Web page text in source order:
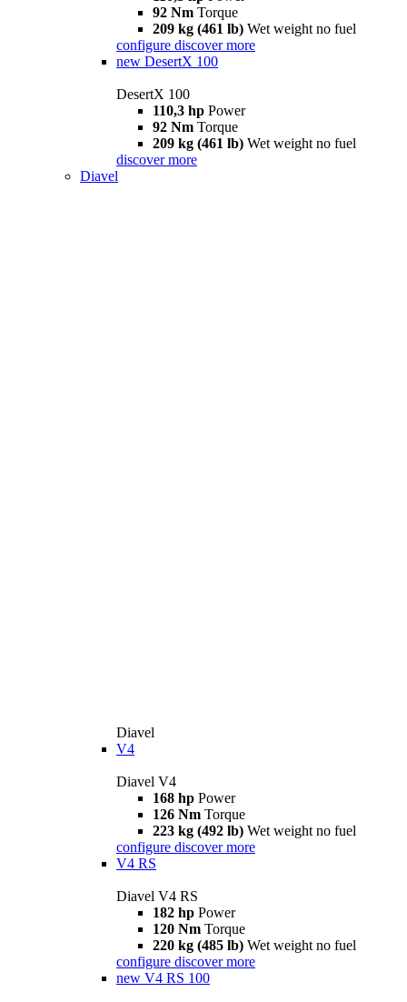
92 Nm Torque
209 kg (461 lb) Wet weight no fuel
configure discover more
new DesertX 100
DesertX 100
110,3 hp Power
92 Nm Torque
209 kg (461 lb) Wet weight no fuel
discover more
Diavel
Diavel
V4
Diavel V4
168 hp Power
126 Nm Torque
223 kg (492 lb) Wet weight no fuel
configure discover more
V4 RS
Diavel V4 RS
182 hp Power
120 Nm Torque
220 kg (485 lb) Wet weight no fuel
configure discover more
new V4 RS 100